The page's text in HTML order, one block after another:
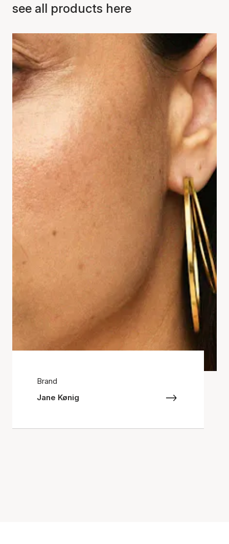
see all products here
Brand
Jane Kønig